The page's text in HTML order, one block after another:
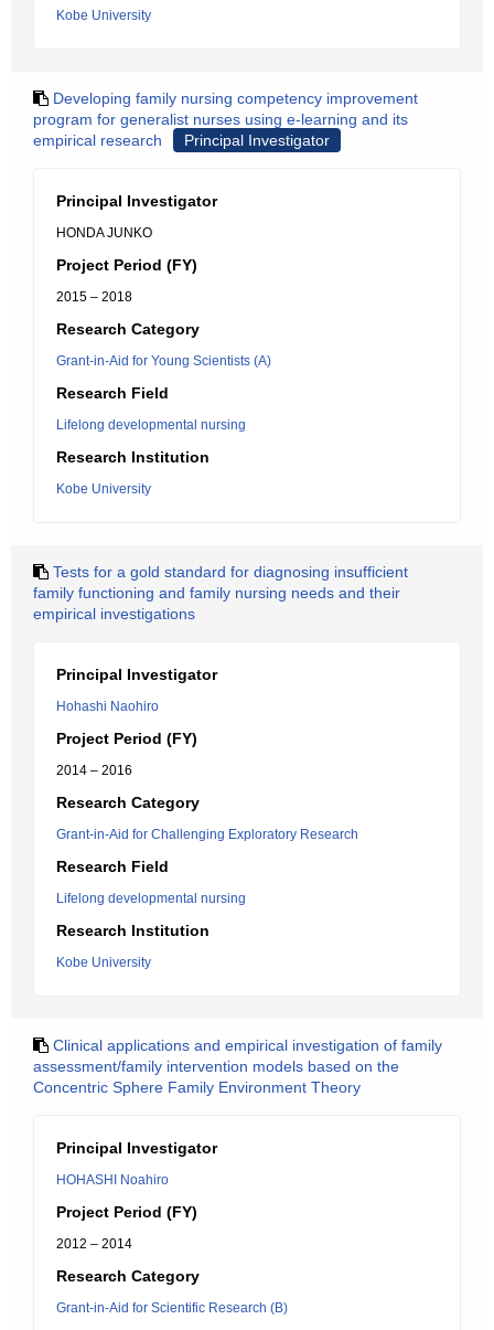
Kobe University
Developing family nursing competency improvement
program for generalist nurses using e-learning and its
empirical research
Principal Investigator
Principal Investigator
HONDA JUNKO
Project Period (FY)
2015 – 2018
Research Category
Grant-in-Aid for Young Scientists (A)
Research Field
Lifelong developmental nursing
Research Institution
Kobe University
Tests for a gold standard for diagnosing insufficient
family functioning and family nursing needs and their
empirical investigations
Principal Investigator
Hohashi Naohiro
Project Period (FY)
2014 – 2016
Research Category
Grant-in-Aid for Challenging Exploratory Research
Research Field
Lifelong developmental nursing
Research Institution
Kobe University
Clinical applications and empirical investigation of family
assessment/family intervention models based on the
Concentric Sphere Family Environment Theory
Principal Investigator
HOHASHI Noahiro
Project Period (FY)
2012 – 2014
Research Category
Grant-in-Aid for Scientific Research (B)